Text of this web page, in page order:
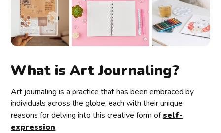
What is Art Journaling?
Art journaling is a practice that has been embraced by
individuals across the globe, each with their unique
reasons for delving into this creative form ofself-
expression.